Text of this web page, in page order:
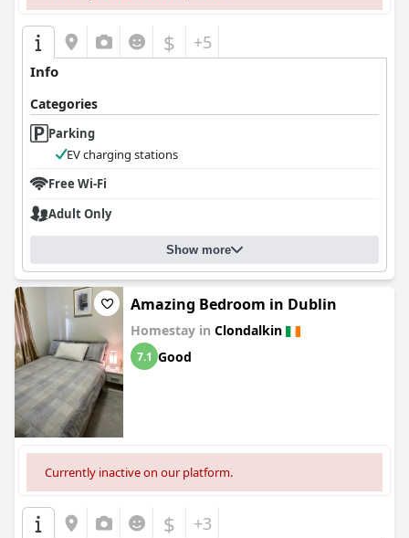
$ +5
Info
Categories
Parking
EV charging stations
Free Wi-Fi
Adult Only
Show more
Amazing Bedroom in Dublin
Homestay in Clondalkin
7.1 Good
Currently inactive on our platform.
$ +3